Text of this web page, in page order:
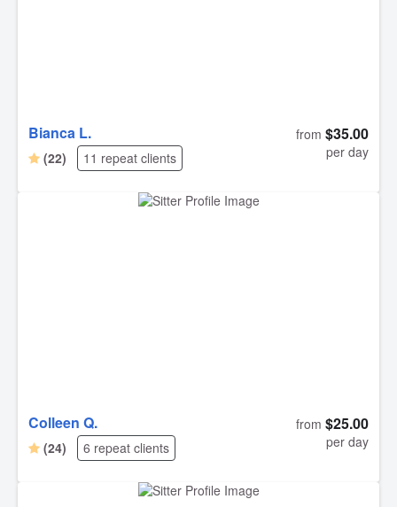
Bianca L.
(22) 11 repeat clients
from $35.00
per day
Colleen Q.
(24) 6 repeat clients
from $25.00
per day